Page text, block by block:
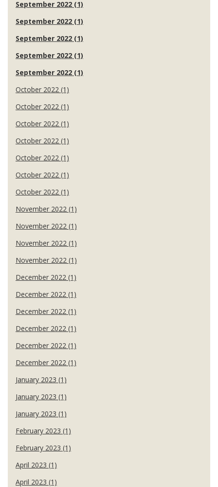
September 2022 (1)
September 2022 (1)
September 2022 (1)
September 2022 (1)
September 2022 (1)
October 2022 (1)
October 2022 (1)
October 2022 (1)
October 2022 (1)
October 2022 (1)
October 2022 (1)
October 2022 (1)
November 2022 (1)
November 2022 (1)
November 2022 (1)
November 2022 (1)
December 2022 (1)
December 2022 (1)
December 2022 (1)
December 2022 (1)
December 2022 (1)
December 2022 (1)
January 2023 (1)
January 2023 (1)
January 2023 (1)
February 2023 (1)
February 2023 (1)
April 2023 (1)
April 2023 (1)